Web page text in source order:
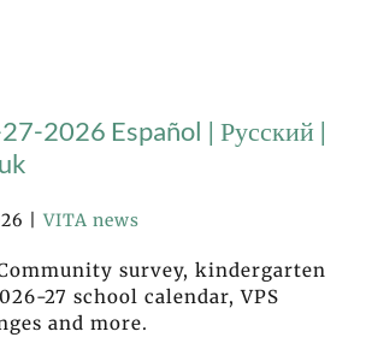
2026 Español | Русский |
VITA news
survey, kindergarten
27 school calendar, VPS
and more.